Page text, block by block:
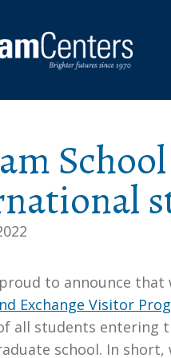
to announce that
Exchange Visitor
all students entering
school. In